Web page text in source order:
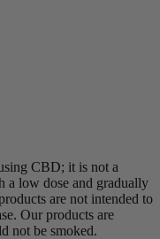
CBD; it is not a
a low dose and gradually
are not intended to
Our products are
not be smoked.